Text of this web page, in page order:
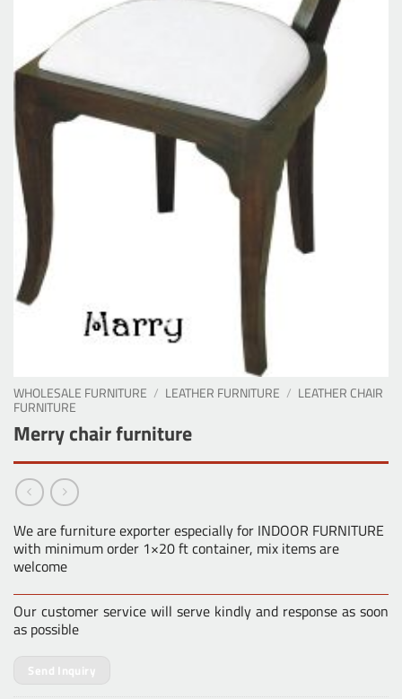
WHOLESALE FURNITURE / LEATHER FURNITURE / LEATHER CHAIR
FURNITURE
Merry chair furniture
We are furniture exporter especially for INDOOR FURNITURE
with minimum order 1×20 ft container, mix items are
welcome
Our customer service will serve kindly and response as soon
as possible
Send Inquiry